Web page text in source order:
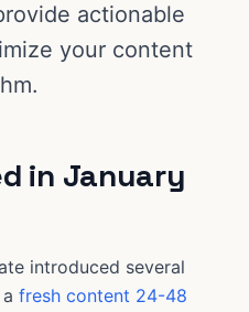
actionable
your content
in January
introduced several
fresh content 24-48